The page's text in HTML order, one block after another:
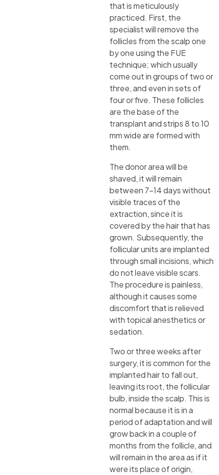
that is meticulously
practiced. First, the
specialist will remove the
follicles from the scalp one
by one using the FUE
technique; which usually
come out in groups of two or
three, and even in sets of
four or five. These follicles
are the base of the
transplant and strips 8 to 10
mm wide are formed with
them.
The donor area will be
shaved, it will remain
between 7-14 days without
visible traces of the
extraction, since it is
covered by the hair that has
grown. Subsequently, the
follicular units are implanted
through small incisions, which
do not leave visible scars.
The procedure is painless,
although it causes some
discomfort that is relieved
with topical anesthetics or
sedation.
Two or three weeks after
surgery, it is common for the
implanted hair to fall out,
leaving its root, the follicular
bulb, inside the scalp. This is
normal because it is in a
period of adaptation and will
grow back in a couple of
months from the follicle, and
will remain in the area as if it
were its place of origin,